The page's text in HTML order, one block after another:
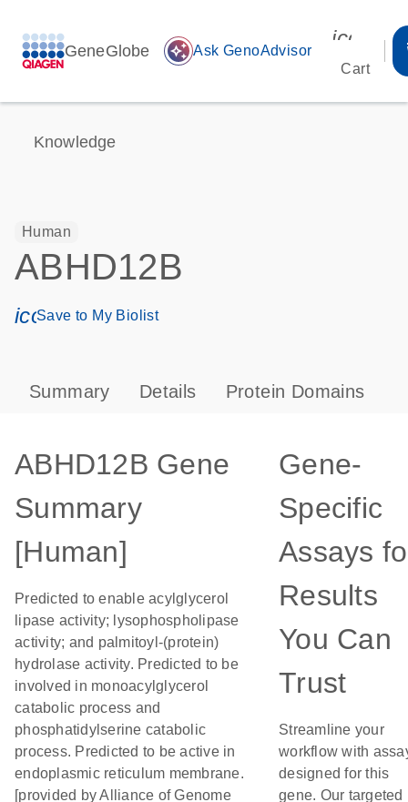
GeneGlobe auto_awesome Ask GenoAdvisor
Cart
Knowledge
Human
ABHD12B
icon_0171_ls_qf_save_program-s
Save to My Biolist
Summary Details Protein Domains
ABHD12B Gene
Summary
[Human]
Predicted to enable acylglycerol
lipase activity; lysophospholipase
activity; and palmitoyl-(protein)
hydrolase activity. Predicted to be
involved in monoacylglycerol
catabolic process and
phosphatidylserine catabolic
process. Predicted to be active in
endoplasmic reticulum membrane.
[provided by Alliance of Genome
Gene-
Specific
Assays
Results
You Can
Trust
Streamline your
workflow with
designed for this
gene. Our targeted